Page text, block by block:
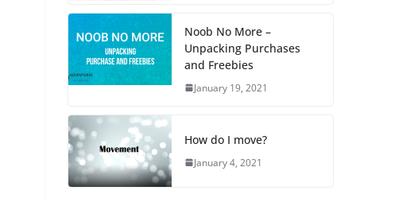
Noob No More –
Unpacking Purchases
and Freebies
January 19, 2021
How do I move?
January 4, 2021